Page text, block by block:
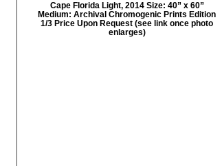
Cape Florida Light, 2014 Size: 40” x 60”
Medium: Archival Chromogenic Prints Edition
1/3 Price Upon Request (see link once photo
enlarges)